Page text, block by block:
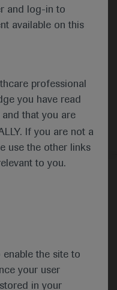
and log-in to
available on this
professional
you have read
that you are
If you are not a
use the other links
to you.
the site to
your user
in your
K Absence-II
for Hong
regions
outside the
status and
may differ between